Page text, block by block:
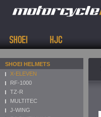
SHOEI HELMETS
X-ELEVEN
RF-1000
TZ-R
MULTITEC
J-WING